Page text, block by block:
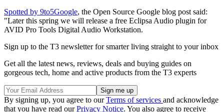
Spotted by 9to5Google, the Open Source Google blog post said:
"Later this spring we will release a free Eclipsa Audio plugin for
AVID Pro Tools Digital Audio Workstation.
Sign up to the T3 newsletter for smarter living straight to your inbox
Get all the latest news, reviews, deals and buying guides on
gorgeous tech, home and active products from the T3 experts
By signing up, you agree to ourTerms of services and acknowledge
that you have read ourPrivacy Notice. You also agree to receive